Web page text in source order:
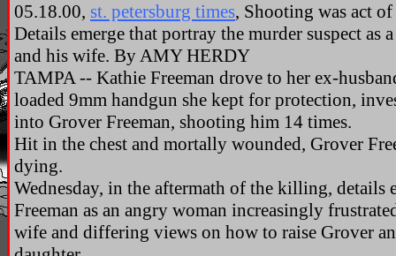
05.18.00, st. petersburg times, Shooting was act
Details emerge that portray the murder suspect as
and his wife. By AMY HERDY
TAMPA -- Kathie Freeman drove to her ex-
loaded 9mm handgun she kept for protection,
into Grover Freeman, shooting him 14 times.
Hit in the chest and mortally wounded, Grover
dying.
Wednesday, in the aftermath of the killing, details
Freeman as an angry woman increasingly
wife and differing views on how to raise Grover